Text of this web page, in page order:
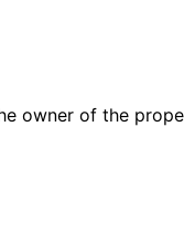
owner of the